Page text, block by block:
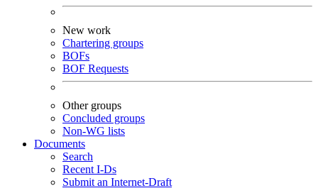
New work
Chartering groups
BOFs
BOF Requests
Other groups
Concluded groups
Non-WG lists
Documents
Search
Recent I-Ds
Submit an Internet-Draft